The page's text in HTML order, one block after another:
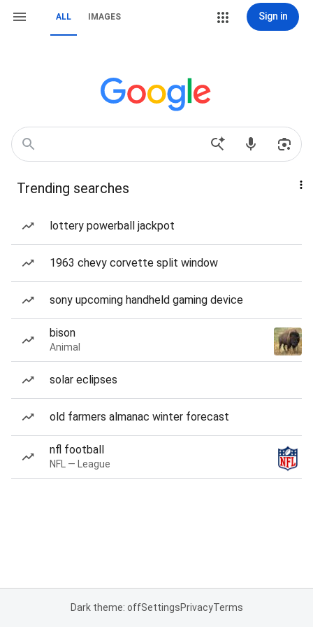
ALL IMAGES Sign in
Trending searches
lottery powerball jackpot
1963 chevy corvette split window
sony upcoming handheld gaming device
bison
Animal
solar eclipses
old farmers almanac winter forecast
nfl football
NFL — League
Dark theme: offSettingsPrivacyTerms